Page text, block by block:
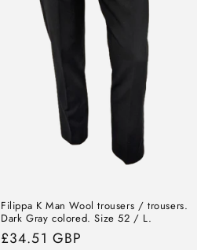
Filippa K Man Wool trousers / trousers.
Dark Gray colored. Size 52 / L.
Normal
£34.51 GBP